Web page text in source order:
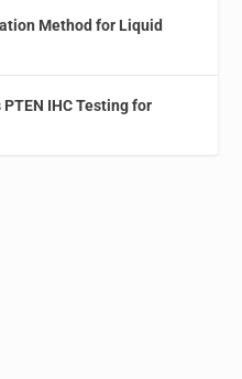
Method for Liquid
IHC Testing for